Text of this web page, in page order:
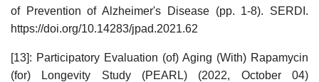
of Prevention of Alzheimer's Disease (pp. 1-8). SERDI.
https://doi.org/10.14283/jpad.2021.62
[13]: Participatory Evaluation (of) Aging (With) Rapamycin
(for) Longevity Study (PEARL) (2022, October 04)